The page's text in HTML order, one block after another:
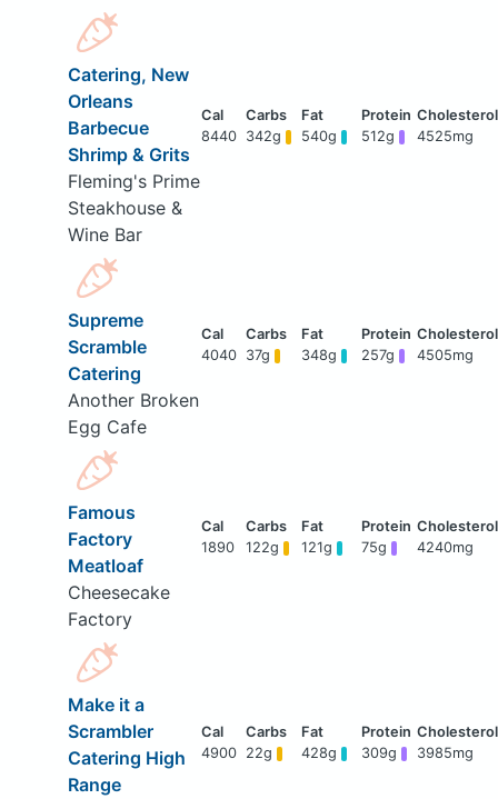
Catering, New
Orleans
Barbecue
Shrimp & Grits
Fleming's Prime
Steakhouse &
Wine Bar
8440 342g 540g 512g 4525mg
Supreme
Scramble
Catering
Another Broken
Egg Cafe
4040 37g 348g 257g 4505mg
Famous
Factory
Meatloaf
Cheesecake
Factory
1890 122g 121g 75g 4240mg
Make it a
Scrambler
Catering High
Range
4900 22g 428g 309g 3985mg